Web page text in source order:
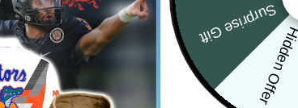
Hidden Offer
Surprise Gift